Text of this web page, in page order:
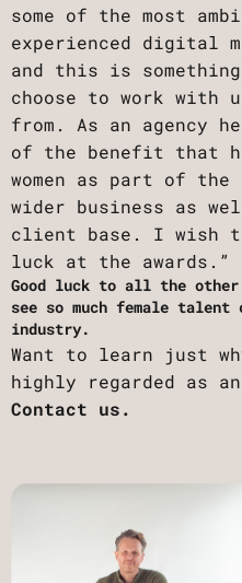
some of the most
experienced digital
and this is
choose to work with
from. As an agency
of the benefit that
women as part of
wider business as
client base. I wish
luck at the awards.”
Good luck to all the
see so much female talent
industry.
Want to learn just
highly regarded as an
Contact us.